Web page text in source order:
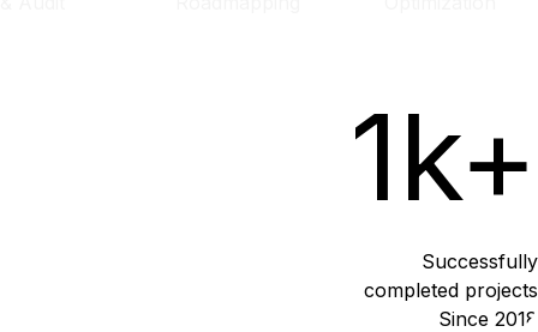
1k+
Successfully
completed projects
Since 2018